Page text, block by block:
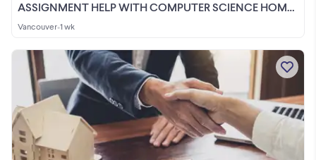
ASSIGNMENT HELP WITH COMPUTER SCIENCE HOMEWORK/PROJECTS/REPORT/C
Vancouver•1 wk